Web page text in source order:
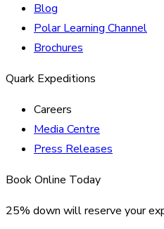
Blog
Polar Learning Channel
Brochures
Quark Expeditions
Careers
Media Centre
Press Releases
Book Online Today
25% down will reserve your